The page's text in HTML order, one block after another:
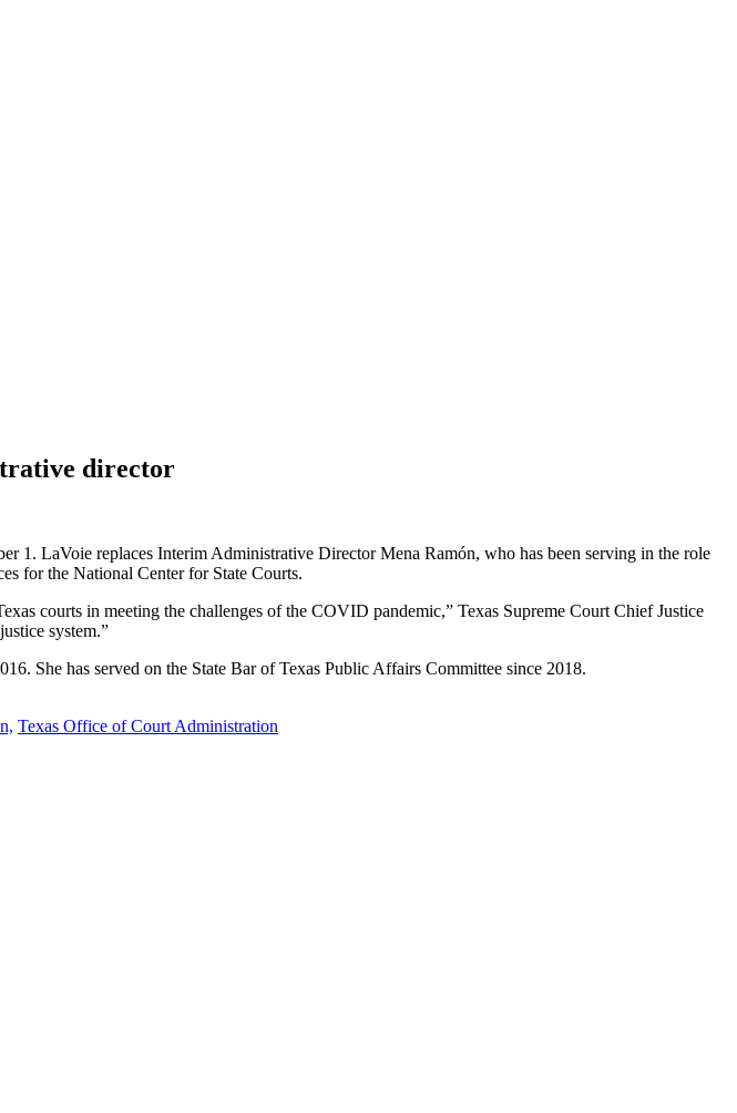
director
1. LaVoie replaces Interim Administrative Director Mena Ramón, who has been serving in the role
for the National Center for State Courts.
courts in meeting the challenges of the COVID pandemic,” Texas Supreme Court Chief Justice
system.”
She has served on the State Bar of Texas Public Affairs Committee since 2018.
Texas Office of Court Administration